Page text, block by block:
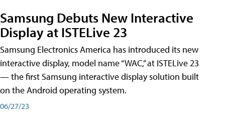
Samsung Debuts New Interactive
Display at ISTELive 23
Samsung Electronics America has introduced its new
interactive display, model name “WAC,” at ISTELive 23
— the first Samsung interactive display solution built
on the Android operating system.
06/27/23